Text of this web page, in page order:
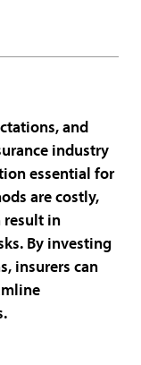
and
industry
essential for
are costly,
result in
By investing
insurers can